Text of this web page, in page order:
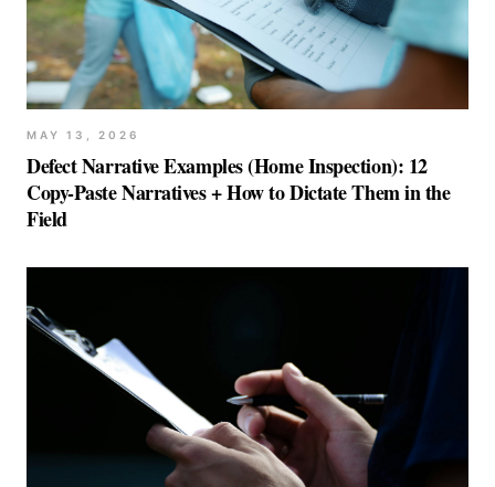
MAY 13, 2026
Defect Narrative Examples (Home Inspection): 12
Copy-Paste Narratives + How to Dictate Them in the
Field